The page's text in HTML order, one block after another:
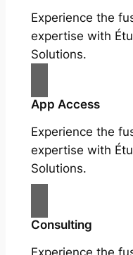
Experience the
expertise with
Solutions.
App Access
Experience the
expertise with
Solutions.
Consulting